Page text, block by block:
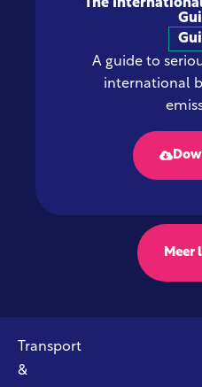
The
A guide to
international
Meer
Transport
&